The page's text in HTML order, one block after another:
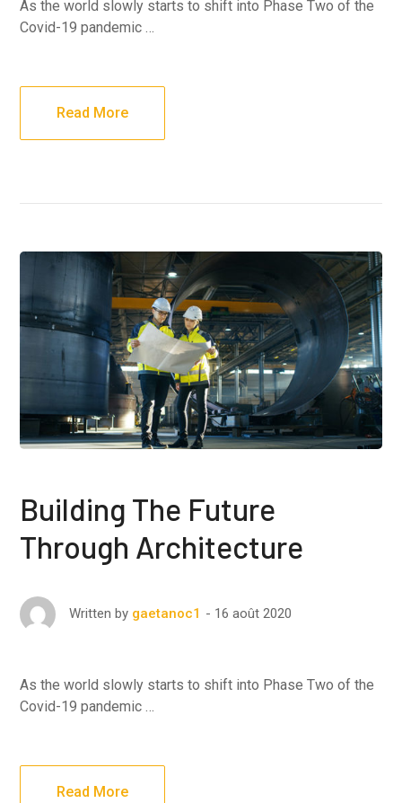
As the world slowly starts to shift into Phase Two of the
Covid-19 pandemic …
Read More
Building The Future
Through Architecture
Written by gaetanoc1 16 août 2020
As the world slowly starts to shift into Phase Two of the
Covid-19 pandemic …
Read More